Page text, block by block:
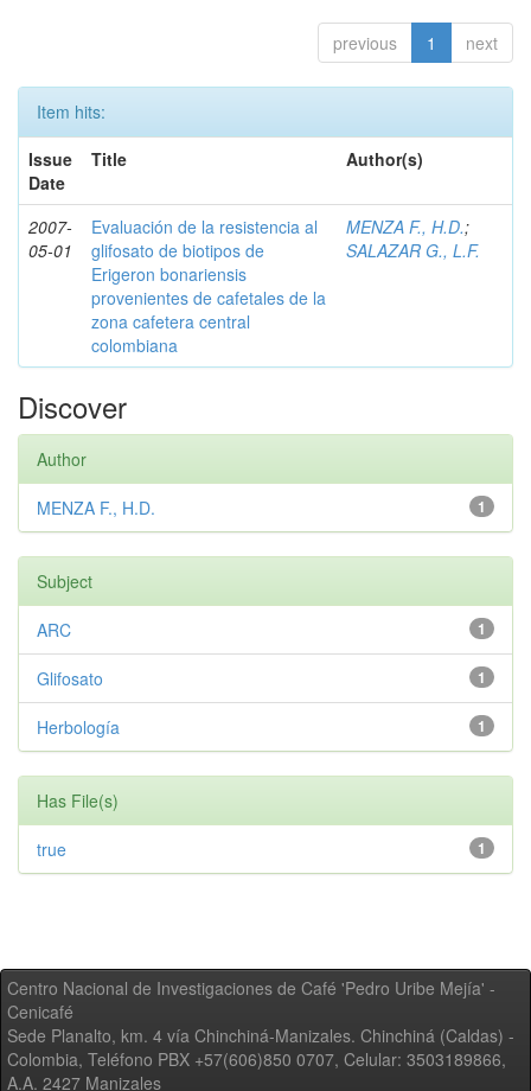
previous 1 next
Item hits:
Issue
Date
Title Author(s)
2007-
05-01
Evaluación de la resistencia al
glifosato de biotipos de
Erigeron bonariensis
provenientes de cafetales de la
zona cafetera central
colombiana
MENZA F., H.D.;
SALAZAR G., L.F.
Discover
Author
1
MENZA F., H.D.
Subject
1
ARC
1
Glifosato
1
Herbología
Has File(s)
1
true
Centro Nacional de Investigaciones de Café 'Pedro Uribe Mejía' -
Cenicafé
Sede Planalto, km. 4 vía Chinchiná-Manizales. Chinchiná (Caldas) -
Colombia, Teléfono PBX +57(606)850 0707, Celular: 3503189866,
A.A. 2427 Manizales